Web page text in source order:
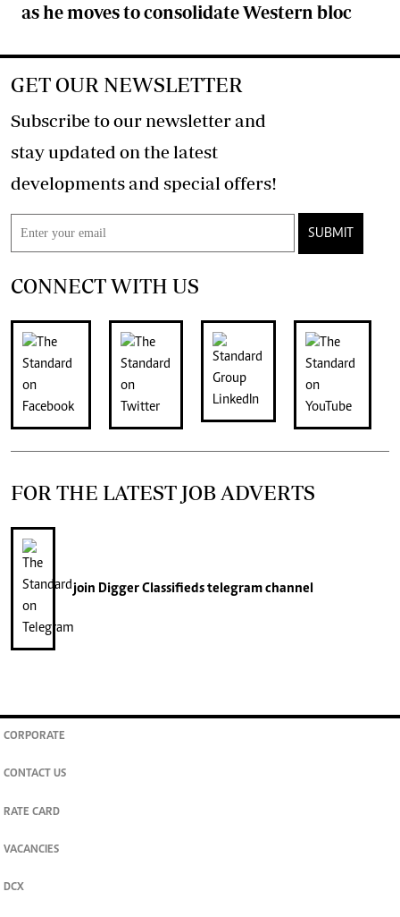
as he moves to consolidate Western bloc
GET OUR NEWSLETTER
Subscribe to our newsletter and
stay updated on the latest
developments and special offers!
SUBMIT
CONNECT WITH US
FOR THE LATEST JOB ADVERTS
join Digger Classifiedstelegram channel
CORPORATE
CONTACT US
RATE CARD
VACANCIES
DCX